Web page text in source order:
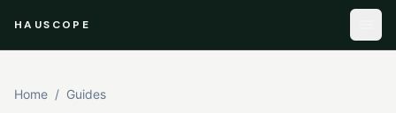
HAUSCOPE
Home / Guides